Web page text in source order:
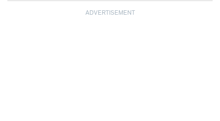
ADVERTISEMENT